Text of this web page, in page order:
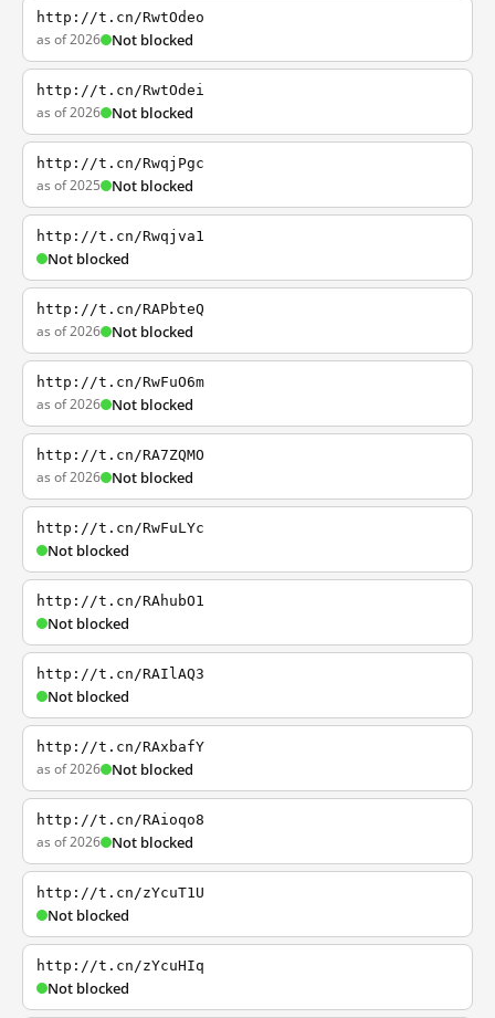
http://t.cn/RwtOdeo
as of 2026 Not blocked
http://t.cn/RwtOdei
as of 2026 Not blocked
http://t.cn/RwqjPgc
as of 2025 Not blocked
http://t.cn/Rwqjva1
Not blocked
http://t.cn/RAPbteQ
as of 2026 Not blocked
http://t.cn/RwFuO6m
as of 2026 Not blocked
http://t.cn/RA7ZQMO
as of 2026 Not blocked
http://t.cn/RwFuLYc
Not blocked
http://t.cn/RAhubO1
Not blocked
http://t.cn/RAIlAQ3
Not blocked
http://t.cn/RAxbafY
as of 2026 Not blocked
http://t.cn/RAioqo8
as of 2026 Not blocked
http://t.cn/zYcuT1U
Not blocked
http://t.cn/zYcuHIq
Not blocked